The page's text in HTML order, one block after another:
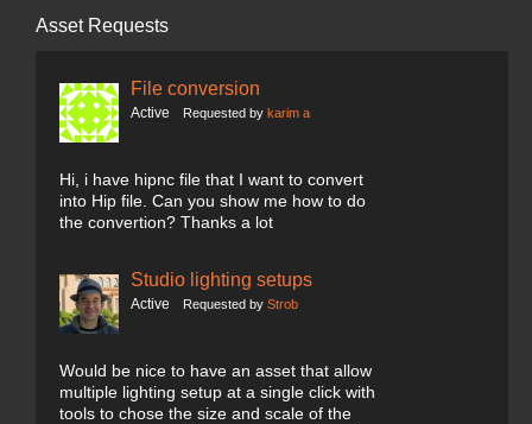
Asset Requests
File conversion
Active Requested by karim a
Hi, i have hipnc file that I want to convert
into Hip file. Can you show me how to do
the convertion? Thanks a lot
Studio lighting setups
Active Requested by Strob
Would be nice to have an asset that allow
multiple lighting setup at a single click with
tools to chose the size and scale of the